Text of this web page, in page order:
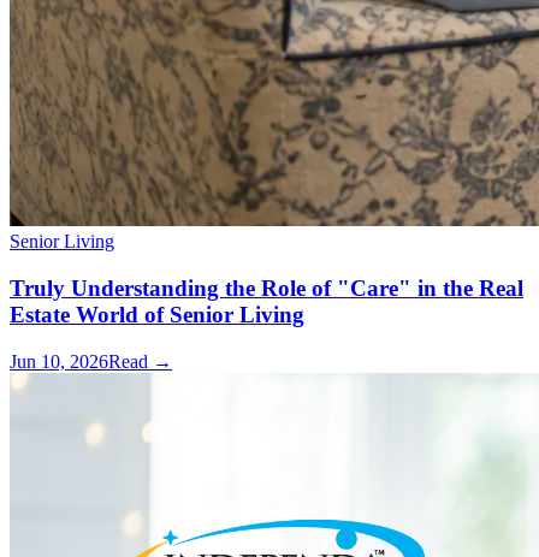
Senior Living
Truly Understanding the Role of "Care" in the Real
Estate World of Senior Living
Jun 10, 2026Read →